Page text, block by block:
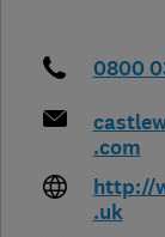
0800
.com
http://
.uk